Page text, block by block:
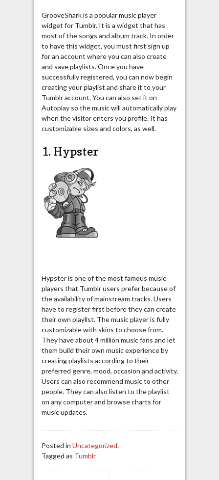
GrooveShark is a popular music player
widget for Tumblr. It is a widget that has
most of the songs and album track. In order
to have this widget, you must first sign up
for an account where you can also create
and save playlists. Once you have
successfully registered, you can now begin
creating your playlist and share it to your
Tumblr account. You can also set it on
Autoplay so the music will automatically play
when the visitor enters you profile. It has
customizable sizes and colors, as well.
1. Hypster
Hypster is one of the most famous music
players that Tumblr users prefer because of
the availability of mainstream tracks. Users
have to register first before they can create
their own playlist. The music player is fully
customizable with skins to choose from.
They have about 4 million music fans and let
them build their own music experience by
creating playlists according to their
preferred genre, mood, occasion and activity.
Users can also recommend music to other
people. They can also listen to the playlist
on any computer and browse charts for
music updates.
Posted in Uncategorized.
Tagged as Tumblr